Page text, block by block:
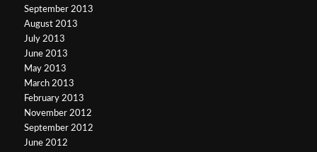
September 2013
August 2013
July 2013
June 2013
May 2013
March 2013
February 2013
November 2012
September 2012
June 2012